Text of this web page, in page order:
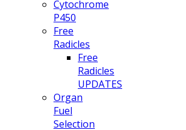
Cytochrome
P450
Free
Radicles
Free
Radicles
UPDATES
Organ
Fuel
Selection